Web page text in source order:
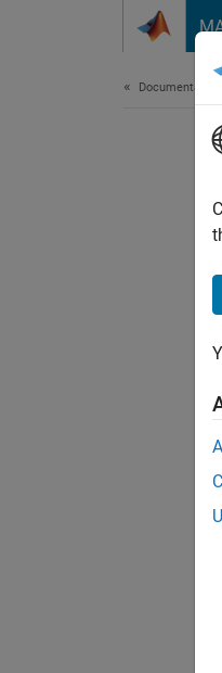
Documentation